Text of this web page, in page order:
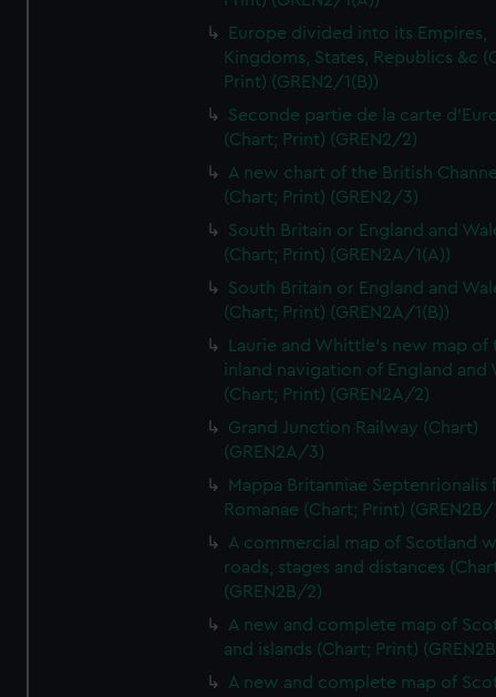
Europe divided into its Empires,
Kingdoms, States, Republics &c
Print) (GREN2/1(B))
Seconde partie de la carte
(Chart; Print) (GREN2/2)
A new chart of the British
(Chart; Print) (GREN2/3)
South Britain or England and
(Chart; Print) (GREN2A/1(A))
South Britain or England and
(Chart; Print) (GREN2A/1(B))
Laurie and Whittle's new map of
inland navigation of England and
(Chart; Print) (GREN2A/2)
Grand Junction Railway (Chart)
(GREN2A/3)
Mappa Britanniae Septenrionalis
Romanae (Chart; Print) (GREN2B/
A commercial map of Scotland
roads, stages and distances
(GREN2B/2)
A new and complete map of
and islands (Chart; Print)
A new and complete map of